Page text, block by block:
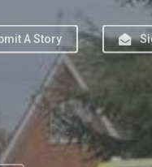
A Story